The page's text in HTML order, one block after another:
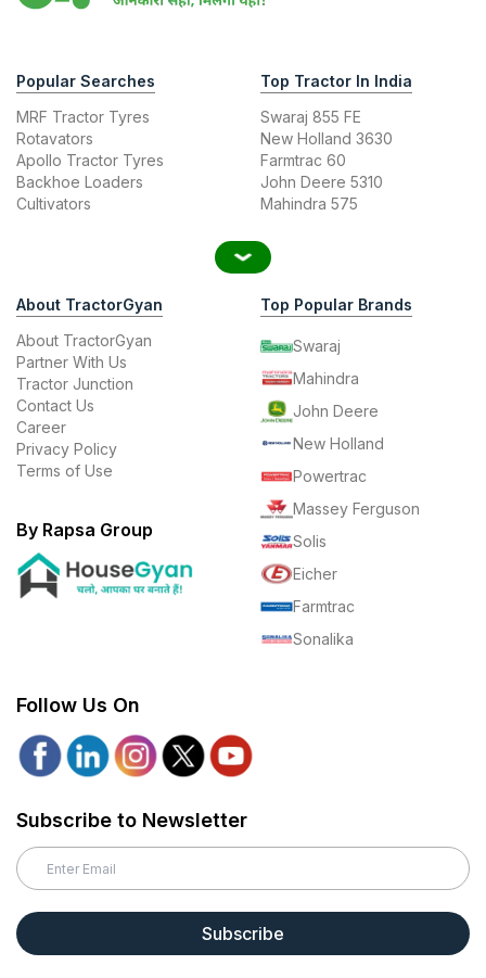
Popular Searches
MRF Tractor Tyres
Rotavators
Apollo Tractor Tyres
Backhoe Loaders
Cultivators
Top Tractor In India
Swaraj 855 FE
New Holland 3630
Farmtrac 60
John Deere 5310
Mahindra 575
About TractorGyan
About TractorGyan
Partner With Us
Tractor Junction
Contact Us
Career
Privacy Policy
Terms of Use
By Rapsa Group
Top Popular Brands
Swaraj
Mahindra
John Deere
New Holland
Powertrac
Massey Ferguson
Solis
Eicher
Farmtrac
Sonalika
Follow Us On
Subscribe to Newsletter
Subscribe